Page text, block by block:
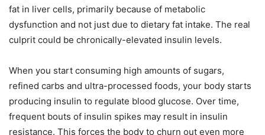
fat in liver cells, primarily because of metabolic
dysfunction and not just due to dietary fat intake. The real
culprit could be chronically-elevated insulin levels.
When you start consuming high amounts of sugars,
refined carbs and ultra-processed foods, your body starts
producing insulin to regulate blood glucose. Over time,
frequent bouts of insulin spikes may result in insulin
resistance. This forces the body to churn out even more